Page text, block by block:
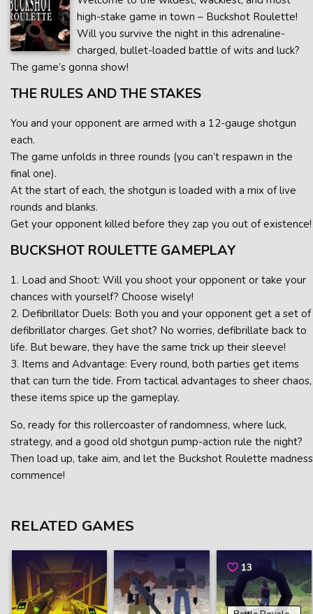
high-stake game in town – Buckshot Roulette!
Will you survive the night in this adrenaline-
charged, bullet-loaded battle of wits and luck?
The game’s gonna show!
THE RULES AND THE STAKES
You and your opponent are armed with a 12-gauge shotgun
each.
The game unfolds in three rounds (you can’t respawn in the
final one).
At the start of each, the shotgun is loaded with a mix of live
rounds and blanks.
Get your opponent killed before they zap you out of existence!
BUCKSHOT ROULETTE GAMEPLAY
1. Load and Shoot: Will you shoot your opponent or take your
chances with yourself? Choose wisely!
2. Defibrillator Duels: Both you and your opponent get a set of
defibrillator charges. Get shot? No worries, defibrillate back to
life. But beware, they have the same trick up their sleeve!
3. Items and Advantage: Every round, both parties get items
that can turn the tide. From tactical advantages to sheer chaos,
these items spice up the gameplay.
So, ready for this rollercoaster of randomness, where luck,
strategy, and a good old shotgun pump-action rule the night?
Then load up, take aim, and let the Buckshot Roulette madness
commence!
RELATED GAMES
13